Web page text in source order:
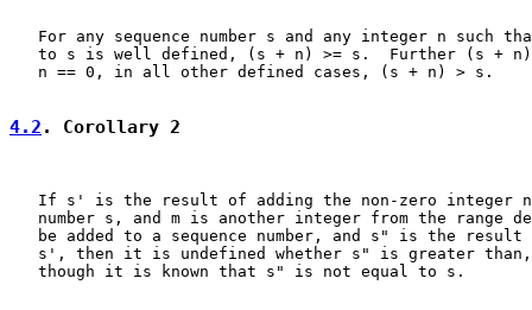
For any sequence number s and any integer n such
to s is well defined, (s + n) >= s.  Further (s +
   n == 0, in all other defined cases, (s + n) > s.
4.2 . Corollary 2
If s' is the result of adding the non-zero integer
number s, and m is another integer from the range
be added to a sequence number, and s" is the result
s', then it is undefined whether s" is greater
   though it is known that s" is not equal to s.